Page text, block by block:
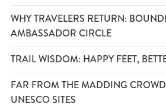
WHY TRAVELERS RETURN:
AMBASSADOR CIRCLE
TRAIL WISDOM: HAPPY FEET,
FAR FROM THE MADDING
UNESCO SITES